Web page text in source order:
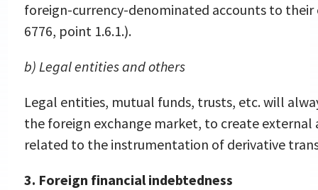
foreign-currency-denominated accounts to their
6776, point 1.6.1.).
b) Legal entities and others
Legal entities, mutual funds, trusts, etc. will
the foreign exchange market, to create external
related to the instrumentation of derivative
3. Foreign financial indebtedness